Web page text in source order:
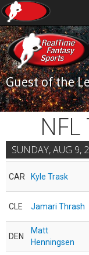
Guest of the
SUNDAY, AUG 9,
CAR Kyle Trask
CLE Jamari Thrash
DEN
Matt
Henningsen